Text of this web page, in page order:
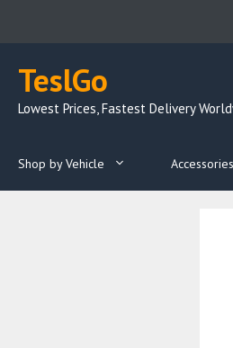
TeslGo
Lowest Prices, Fastest Delivery
Shop by Vehicle Accessories